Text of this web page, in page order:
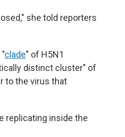
she told reporters
clade" of H5N1
distinct cluster" of
to the virus that
replicating inside the